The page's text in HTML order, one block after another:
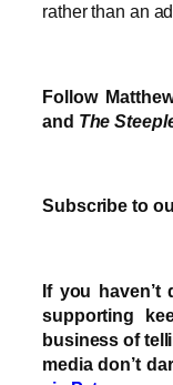
rather than an
Follow
and The
Subscribe to
If you haven’t
supporting
business of
media don’t